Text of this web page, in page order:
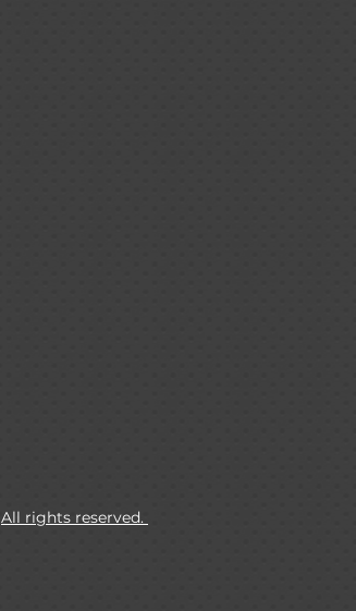
All rights reserved.